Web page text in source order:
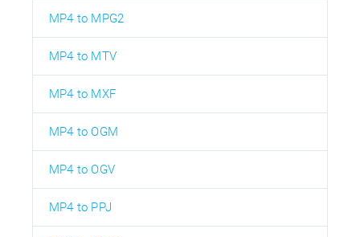
MP4 to MPG2
MP4 to MTV
MP4 to MXF
MP4 to OGM
MP4 to OGV
MP4 to PPJ